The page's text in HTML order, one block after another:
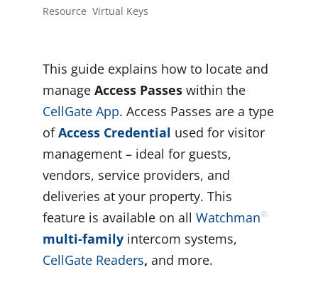
Resource Virtual Keys
This guide explains how to locate and
manage Access Passeswithin the
CellGate App. Access Passes are a type
ofAccess Credential used for visitor
management – ideal for guests,
vendors, service providers, and
deliveries at your property. This
feature is available on all Watchman®
multi-familyintercom systems,
CellGate Readers, and more.